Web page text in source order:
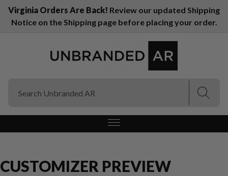
Virginia Orders Are Back! Review our updated Shipping
Notice on the Shipping page before placing your order.
CUSTOMIZER PREVIEW
(Esc)
(Esc)